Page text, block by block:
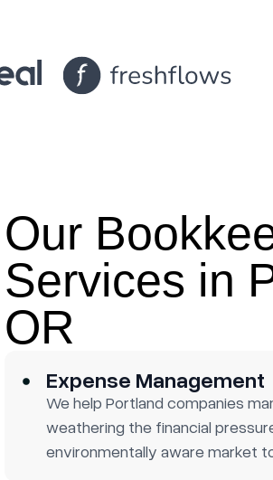
Our
Services in
OR
Expense Management
We help Portland companies
weathering the financial
environmentally aware market